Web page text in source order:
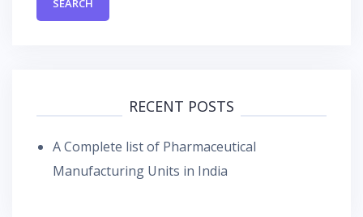
RECENT POSTS
A Complete list of Pharmaceutical
Manufacturing Units in India